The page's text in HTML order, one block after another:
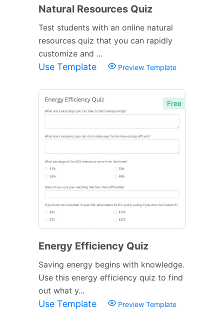
Natural Resources Quiz
Test students with an online natural
resources quiz that you can rapidly
customize and ...
Use Template Preview Template
Free
Energy Efficiency Quiz
Saving energy begins with knowledge.
Use this energy efficiency quiz to find
out what y...
Use Template Preview Template